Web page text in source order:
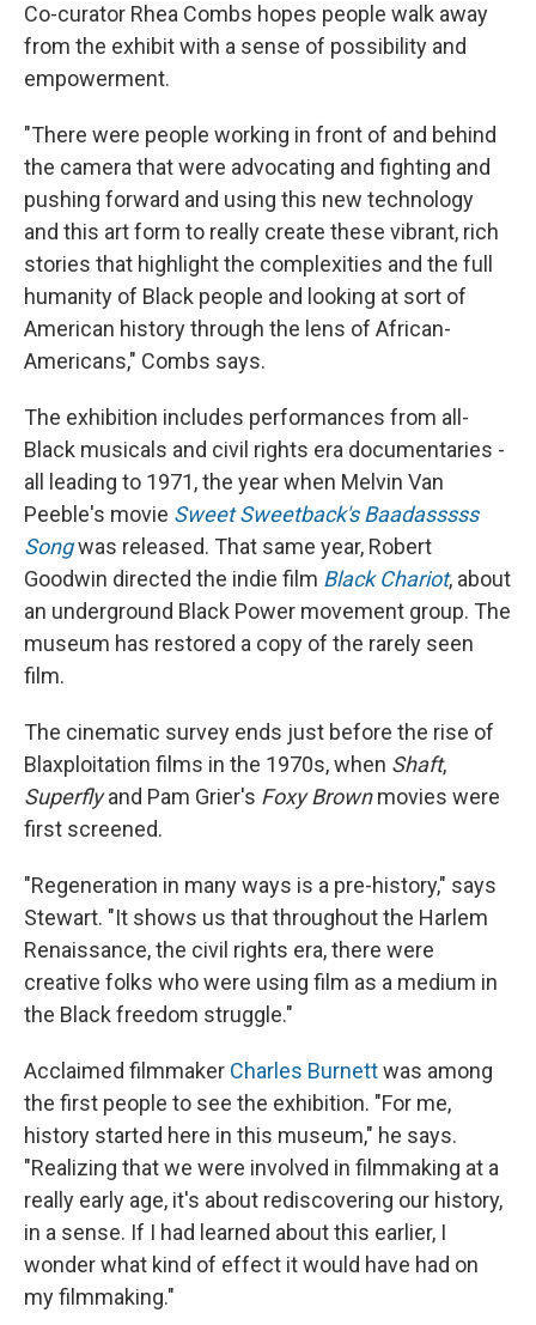
Co-curator Rhea Combs hopes people walk away
from the exhibit with a sense of possibility and
empowerment.
"There were people working in front of and behind
the camera that were advocating and fighting and
pushing forward and using this new technology
and this art form to really create these vibrant, rich
stories that highlight the complexities and the full
humanity of Black people and looking at sort of
American history through the lens of African-
Americans," Combs says.
The exhibition includes performances from all-
Black musicals and civil rights era documentaries -
all leading to 1971, the year when Melvin Van
Peeble's movie Sweet Sweetback's Baadasssss
Songwas released. That same year, Robert
Goodwin directed the indie film Black Chariot, about
an underground Black Power movement group. The
museum has restored a copy of the rarely seen
film.
The cinematic survey ends just before the rise of
Blaxploitation films in the 1970s, when Shaft,
Superflyand Pam Grier's Foxy Brownmovies were
first screened.
"Regeneration in many ways is a pre-history," says
Stewart. "It shows us that throughout the Harlem
Renaissance, the civil rights era, there were
creative folks who were using film as a medium in
the Black freedom struggle."
Acclaimed filmmaker Charles Burnettwas among
the first people to see the exhibition. "For me,
history started here in this museum," he says.
"Realizing that we were involved in filmmaking at a
really early age, it's about rediscovering our history,
in a sense. If I had learned about this earlier, I
wonder what kind of effect it would have had on
my filmmaking."